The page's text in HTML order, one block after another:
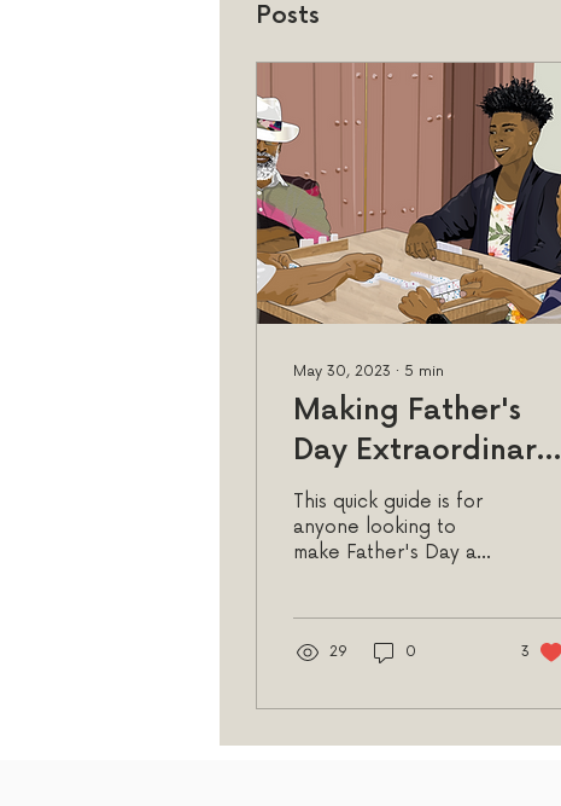
Posts
May 30, 2023 ∙ 5 min
Making Father's
Day Extraordinary:
My Picks for
Cards, Gifts, and
Fun Activities with
Dad!
This quick guide is for
anyone looking to
make Father's Day a
and guidance.
29 0 3